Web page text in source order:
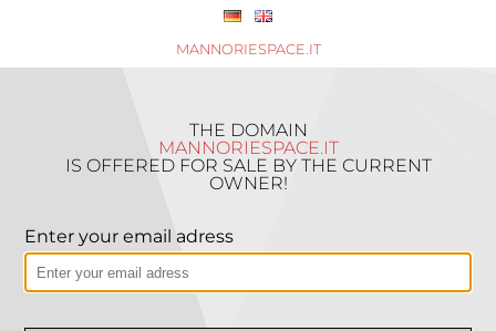
MANNORIESPACE.IT
THE DOMAIN
MANNORIESPACE.IT
IS OFFERED FOR SALE BY THE CURRENT
OWNER!
Enter your email adress